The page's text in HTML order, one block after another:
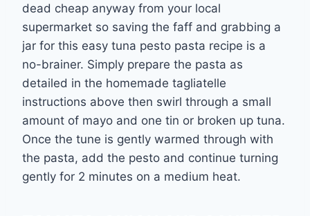
dead cheap anyway from your local
supermarket so saving the faff and grabbing a
jar for this easy tuna pesto pasta recipe is a
no-brainer. Simply prepare the pasta as
detailed in the homemade tagliatelle
instructions above then swirl through a small
amount of mayo and one tin or broken up tuna.
Once the tune is gently warmed through with
the pasta, add the pesto and continue turning
gently for 2 minutes on a medium heat.